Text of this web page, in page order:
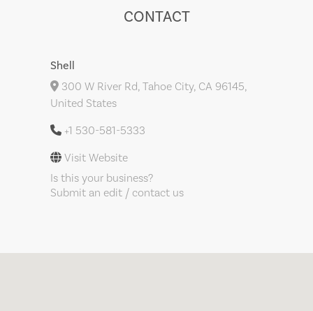
CONTACT
Shell
300 W River Rd, Tahoe City, CA 96145,
United States
+1 530-581-5333
Visit Website
Is this your business?
Submit an edit / contact us